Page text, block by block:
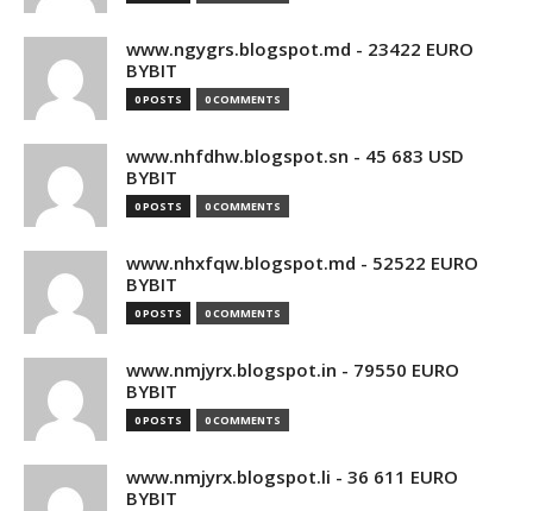
www.ngygrs.blogspot.md - 23422 EURO
BYBIT
0 POSTS 0 COMMENTS
www.nhfdhw.blogspot.sn - 45 683 USD
BYBIT
0 POSTS 0 COMMENTS
www.nhxfqw.blogspot.md - 52522 EURO
BYBIT
0 POSTS 0 COMMENTS
www.nmjyrx.blogspot.in - 79550 EURO
BYBIT
0 POSTS 0 COMMENTS
www.nmjyrx.blogspot.li - 36 611 EURO
BYBIT